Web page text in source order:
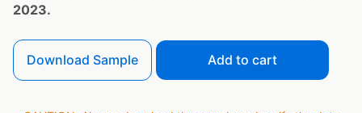
2023.
Download Sample Add to cart